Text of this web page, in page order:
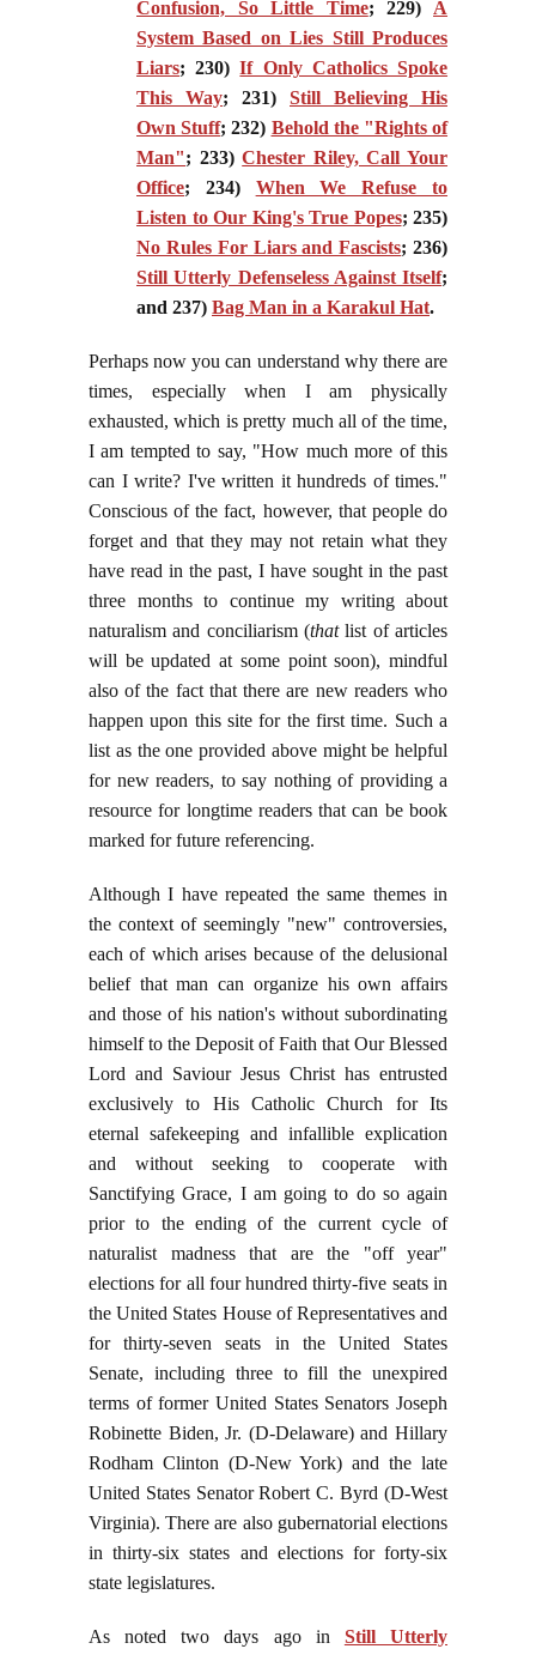
Confusion, So Little Time; 229) A
System Based on Lies Still Produces
Liars; 230)If Only Catholics Spoke
This Way; 231) Still Believing His
Own Stuff; 232) Behold the "Rights of
Man"; 233)Chester Riley, Call Your
Office; 234) When We Refuse to
Listen to Our King's True Popes; 235)
No Rules For Liars and Fascists; 236)
Still Utterly Defenseless Against Itself;
and 237) Bag Man in a Karakul Hat.
Perhaps now you can understand why there are
times, especially when I am physically
exhausted, which is pretty much all of the time,
I am tempted to say, "How much more of this
can I write? I've written it hundreds of times."
Conscious of the fact, however, that people do
forget and that they may not retain what they
have read in the past, I have sought in the past
three months to continue my writing about
naturalism and conciliarism (thatlist of articles
will be updated at some point soon), mindful
also of the fact that there are new readers who
happen upon this site for the first time. Such a
list as the one provided above might be helpful
for new readers, to say nothing of providing a
resource for longtime readers that can be book
marked for future referencing.
Although I have repeated the same themes in
the context of seemingly "new" controversies,
each of which arises because of the delusional
belief that man can organize his own affairs
and those of his nation's without subordinating
himself to the Deposit of Faith that Our Blessed
Lord and Saviour Jesus Christ has entrusted
exclusively to His Catholic Church for Its
eternal safekeeping and infallible explication
and without seeking to cooperate with
Sanctifying Grace, I am going to do so again
prior to the ending of the current cycle of
naturalist madness that are the "off year"
elections for all four hundred thirty-five seats in
the United States House of Representatives and
for thirty-seven seats in the United States
Senate, including three to fill the unexpired
terms of former United States Senators Joseph
Robinette Biden, Jr. (D-Delaware) and Hillary
Rodham Clinton (D-New York) and the late
United States Senator Robert C. Byrd (D-West
Virginia). There are also gubernatorial elections
in thirty-six states and elections for forty-six
state legislatures.
As noted two days ago in Still Utterly